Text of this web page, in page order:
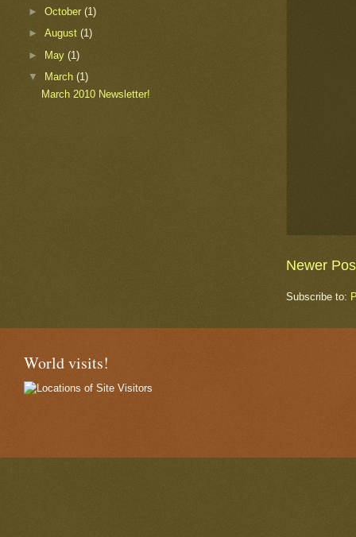
Newer
Subscribe to:
►October(1)
►August(1)
► May(1)
▼ March(1)
March 2010 Newsletter!
World visits!